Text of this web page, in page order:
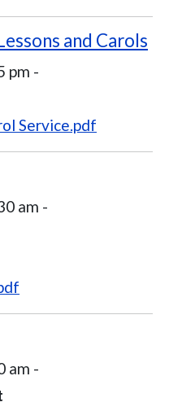
and Carols
pm -
Service.pdf
am -
am -